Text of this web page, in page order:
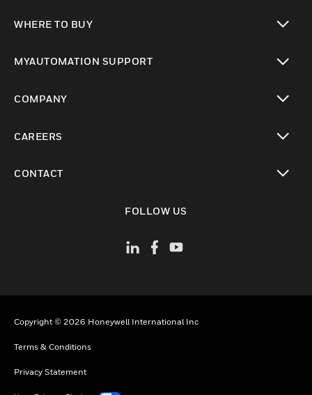
WHERE TO BUY
MYAUTOMATION SUPPORT
COMPANY
CAREERS
CONTACT
FOLLOW US
Copyright © 2026 Honeywell International Inc
Terms & Conditions
Privacy Statement